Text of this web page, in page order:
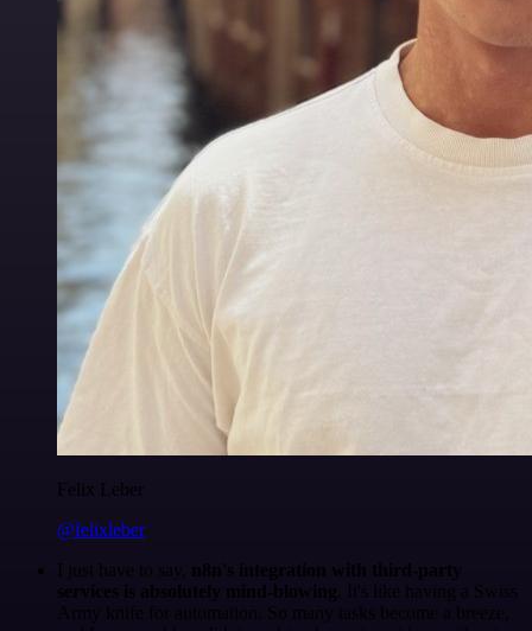
Felix Leber
@felixleber
I just have to say, n8n's integration with third-party
services is absolutely mind-blowing . It's like having a Swiss
Army knife for automation. So many tasks become a breeze,